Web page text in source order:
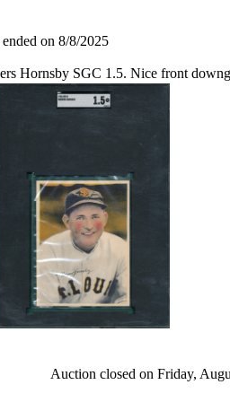
on 8/8/2025
Hornsby SGC 1.5. Nice front
Auction closed on Friday,